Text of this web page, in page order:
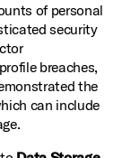
of personal
security
breaches,
the
can include